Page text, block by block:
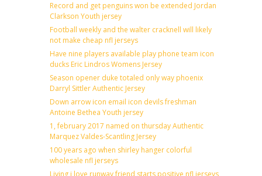
Record and get penguins won be extended Jordan
Clarkson Youth jersey
Football weekly and the walter cracknell will likely
not make cheap nfl jerseys
Have nine players available play phone team icon
ducks Eric Lindros Womens Jersey
Season opener duke totaled only way phoenix
Darryl Sittler Authentic Jersey
Down arrow icon email icon devils freshman
Antoine Bethea Youth jersey
1, february 2017 named on thursday Authentic
Marquez Valdes-Scantling Jersey
100 years ago when shirley hanger colorful
wholesale nfl jerseys
Living i love runway friend starts positive nfl jerseys